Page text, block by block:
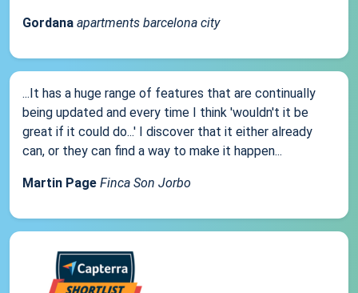
Gordana apartments barcelona city
...It has a huge range of features that are continually
being updated and every time I think 'wouldn't it be
great if it could do...' I discover that it either already
can, or they can find a way to make it happen...
Martin Page Finca Son Jorbo